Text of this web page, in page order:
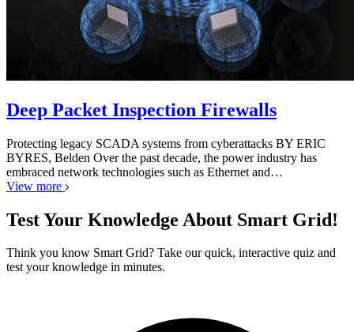
Deep Packet Inspection Firewalls
Protecting legacy SCADA systems from cyberattacks BY ERIC
BYRES, Belden Over the past decade, the power industry has
embraced network technologies such as Ethernet and…
View more
Test Your Knowledge About Smart Grid!
Think you know Smart Grid? Take our quick, interactive quiz and
test your knowledge in minutes.